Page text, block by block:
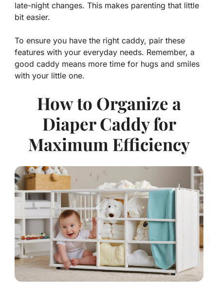
late-night changes. This makes parenting that little
bit easier.
To ensure you have the right caddy, pair these
features with your everyday needs. Remember, a
good caddy means more time for hugs and smiles
with your little one.
How to Organize a
Diaper Caddy for
Maximum Efficiency